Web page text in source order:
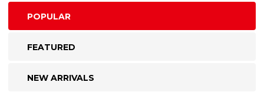
POPULAR
FEATURED
NEW ARRIVALS